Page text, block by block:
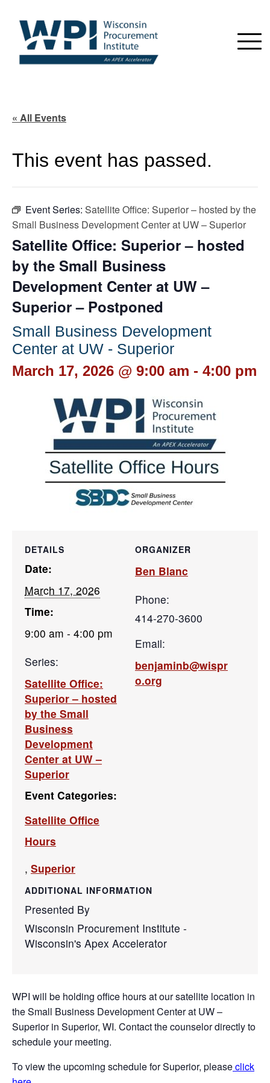
« All Events
This event has passed.
Event Series: Satellite Office: Superior – hosted by the
Small Business Development Center at UW – Superior
Satellite Office: Superior – hosted
by the Small Business
Development Center at UW –
Superior – Postponed
Small Business Development
Center at UW - Superior
March 17, 2026 @ 9:00 am - 4:00 pm
DETAILS
Date:
March 17, 2026
Time:
9:00 am - 4:00 pm
Series:
Satellite Office:
Superior – hosted
by the Small
Business
Development
Center at UW –
Superior
Event Categories:
Satellite Office
Hours
, Superior
ORGANIZER
Ben Blanc
Phone:
414-270-3600
Email:
benjaminb@wispr
o.org
ADDITIONAL INFORMATION
Presented By
Wisconsin Procurement Institute -
Wisconsin's Apex Accelerator
WPI will be holding office hours at our satellite location in
the Small Business Development Center at UW –
Superior in Superior, WI. Contact the counselor directly to
schedule your meeting.
To view the upcoming schedule for Superior, pleaseclick